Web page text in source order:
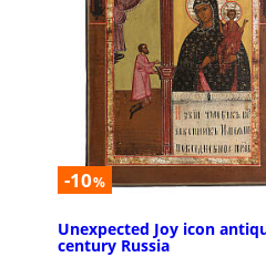
-10%
Unexpected Joy icon
century Russia